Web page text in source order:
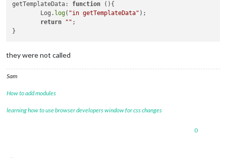
getTemplateData: function () {
	Log.
log( "in getTemplateData" );
return
"" ;
they were not called
Sam
How to add modules
learning how to use browser developers window for css changes
0